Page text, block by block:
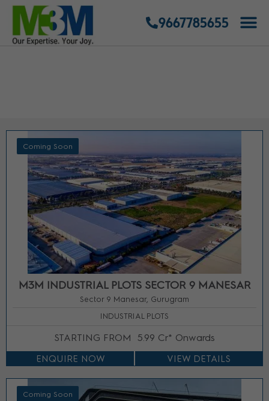
9667785655
Coming Soon
M3M INDUSTRIAL PLOTS SECTOR 9 MANESAR
Sector 9 Manesar, Gurugram
INDUSTRIAL PLOTS
STARTING FROM 5.99 Cr* Onwards
ENQUIRE NOW VIEW DETAILS
Coming Soon